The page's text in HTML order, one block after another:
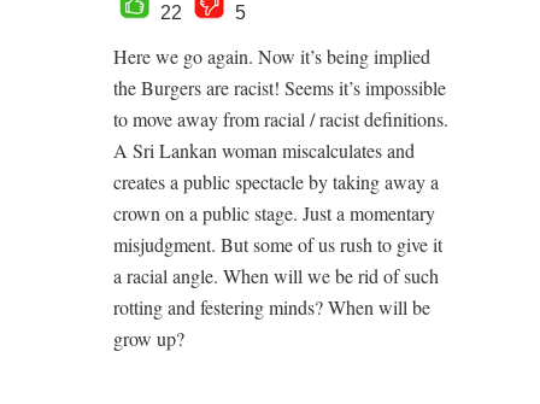
22 5
Here we go again. Now it’s being implied
the Burgers are racist! Seems it’s impossible
to move away from racial / racist definitions.
A Sri Lankan woman miscalculates and
creates a public spectacle by taking away a
crown on a public stage. Just a momentary
misjudgment. But some of us rush to give it
a racial angle. When will we be rid of such
rotting and festering minds? When will be
grow up?